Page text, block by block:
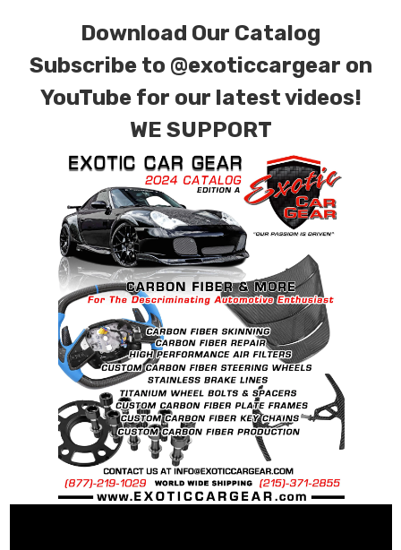
contact tab with any questions or special
Download Our Catalog
Subscribe to @exoticcargear on
YouTube for our latest videos!
WE SUPPORT